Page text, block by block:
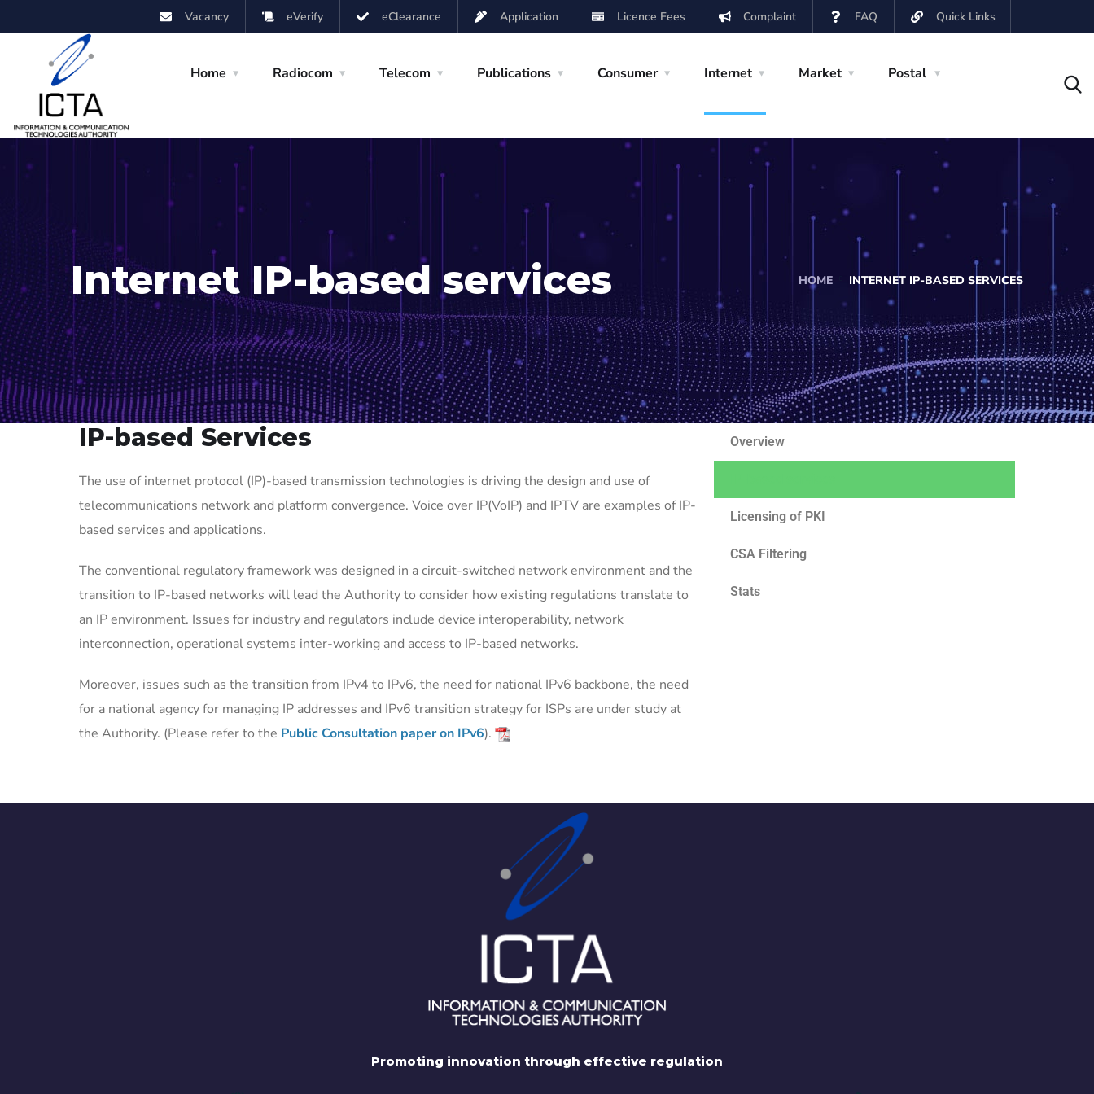
Vacancy eVerify eClearance Application Licence Fees Complaint FAQ Quick Links
Home Radiocom Telecom Publications Consumer Internet Market Postal
Internet IP-based services HOME INTERNET IP-BASED SERVICES
IP-based Services
The use of internet protocol (IP)-based transmission technologies is driving the design and use of
telecommunications network and platform convergence. Voice over IP(VoIP) and IPTV are examples of IP-
based services and applications.
The conventional regulatory framework was designed in a circuit-switched network environment and the
transition to IP-based networks will lead the Authority to consider how existing regulations translate to
an IP environment. Issues for industry and regulators include device interoperability, network
interconnection, operational systems inter-working and access to IP-based networks.
Moreover, issues such as the transition from IPv4 to IPv6, the need for national IPv6 backbone, the need
for a national agency for managing IP addresses and IPv6 transition strategy for ISPs are under study at
the Authority. (Please refer to the Public Consultation paper on IPv6).
Overview
Licensing of PKI
CSA Filtering
Stats
Promoting innovation through effective regulation